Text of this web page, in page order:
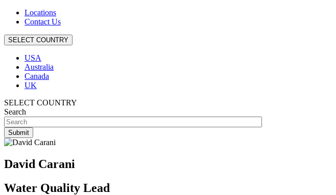
Locations
Contact Us
SELECT COUNTRY
USA
Australia
Canada
UK
SELECT COUNTRY
Search
David Carani
Water Quality Lead